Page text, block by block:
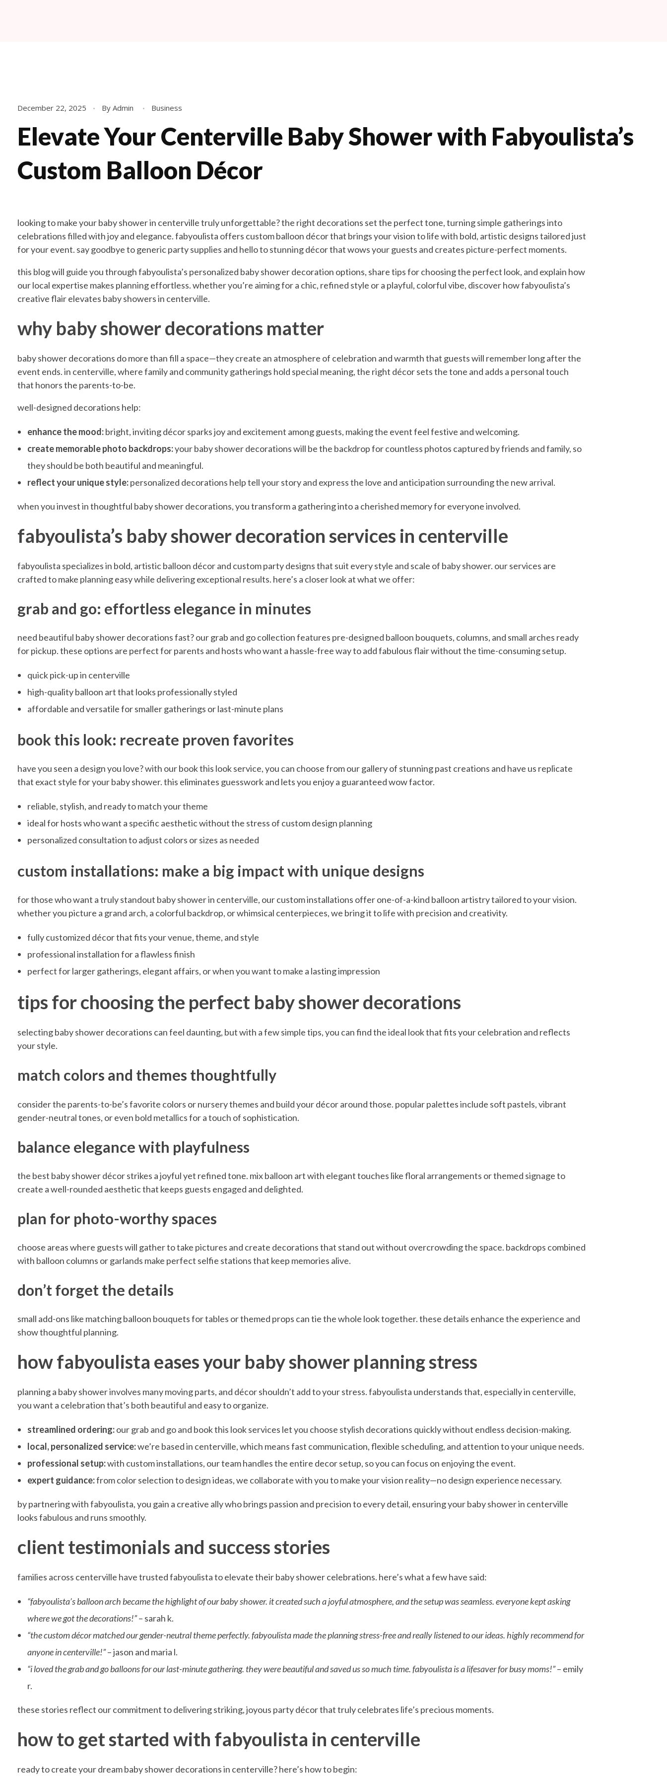
Elevate Your Centerville Baby Shower with Fabyoulista’s
Custom Balloon Décor
E
l
e
v
a
t
e
Y
o
u
r
C
e
n
t
e
r
v
i
l
B
a
b
y
S
h
o
w
e
r
w
i
t
h
F
a
b
y
o
u
l
i
s
t
a
’
s
C
December 22, 2025 By Admin Business
looking to make your baby shower in centerville truly unforgettable? the right decorations set the perfect tone, turning simple gatherings into
celebrations filled with joy and elegance. fabyoulista offers custom balloon décor that brings your vision to life with bold, artistic designs tailored just
for your event. say goodbye to generic party supplies and hello to stunning décor that wows your guests and creates picture-perfect moments.
this blog will guide you through fabyoulista’s personalized baby shower decoration options, share tips for choosing the perfect look, and explain how
our local expertise makes planning effortless. whether you’re aiming for a chic, refined style or a playful, colorful vibe, discover how fabyoulista’s
creative flair elevates baby showers in centerville.
why baby shower decorations matter
baby shower decorations do more than fill a space—they create an atmosphere of celebration and warmth that guests will remember long after the
event ends. in centerville, where family and community gatherings hold special meaning, the right décor sets the tone and adds a personal touch
that honors the parents-to-be.
well-designed decorations help:
enhance the mood:bright, inviting décor sparks joy and excitement among guests, making the event feel festive and welcoming.
create memorable photo backdrops:your baby shower decorations will be the backdrop for countless photos captured by friends and family, so
they should be both beautiful and meaningful.
reflect your unique style:personalized decorations help tell your story and express the love and anticipation surrounding the new arrival.
when you invest in thoughtful baby shower decorations, you transform a gathering into a cherished memory for everyone involved.
fabyoulista’s baby shower decoration services in centerville
fabyoulista specializes in bold, artistic balloon décor and custom party designs that suit every style and scale of baby shower. our services are
crafted to make planning easy while delivering exceptional results. here’s a closer look at what we offer:
grab and go: effortless elegance in minutes
need beautiful baby shower decorations fast? our grab and go collection features pre-designed balloon bouquets, columns, and small arches ready
for pickup. these options are perfect for parents and hosts who want a hassle-free way to add fabulous flair without the time-consuming setup.
quick pick-up in centerville
high-quality balloon art that looks professionally styled
affordable and versatile for smaller gatherings or last-minute plans
book this look: recreate proven favorites
have you seen a design you love? with our book this look service, you can choose from our gallery of stunning past creations and have us replicate
that exact style for your baby shower. this eliminates guesswork and lets you enjoy a guaranteed wow factor.
reliable, stylish, and ready to match your theme
ideal for hosts who want a specific aesthetic without the stress of custom design planning
personalized consultation to adjust colors or sizes as needed
custom installations: make a big impact with unique designs
for those who want a truly standout baby shower in centerville, our custom installations offer one-of-a-kind balloon artistry tailored to your vision.
whether you picture a grand arch, a colorful backdrop, or whimsical centerpieces, we bring it to life with precision and creativity.
fully customized décor that fits your venue, theme, and style
professional installation for a flawless finish
perfect for larger gatherings, elegant affairs, or when you want to make a lasting impression
tips for choosing the perfect baby shower decorations
selecting baby shower decorations can feel daunting, but with a few simple tips, you can find the ideal look that fits your celebration and reflects
your style.
match colors and themes thoughtfully
consider the parents-to-be’s favorite colors or nursery themes and build your décor around those. popular palettes include soft pastels, vibrant
gender-neutral tones, or even bold metallics for a touch of sophistication.
balance elegance with playfulness
the best baby shower décor strikes a joyful yet refined tone. mix balloon art with elegant touches like floral arrangements or themed signage to
create a well-rounded aesthetic that keeps guests engaged and delighted.
plan for photo-worthy spaces
choose areas where guests will gather to take pictures and create decorations that stand out without overcrowding the space. backdrops combined
with balloon columns or garlands make perfect selfie stations that keep memories alive.
don’t forget the details
small add-ons like matching balloon bouquets for tables or themed props can tie the whole look together. these details enhance the experience and
show thoughtful planning.
how fabyoulista eases your baby shower planning stress
planning a baby shower involves many moving parts, and décor shouldn’t add to your stress. fabyoulista understands that, especially in centerville,
you want a celebration that’s both beautiful and easy to organize.
streamlined ordering:our grab and go and book this look services let you choose stylish decorations quickly without endless decision-making.
local, personalized service:we’re based in centerville, which means fast communication, flexible scheduling, and attention to your unique needs.
professional setup:with custom installations, our team handles the entire decor setup, so you can focus on enjoying the event.
expert guidance:from color selection to design ideas, we collaborate with you to make your vision reality—no design experience necessary.
by partnering with fabyoulista, you gain a creative ally who brings passion and precision to every detail, ensuring your baby shower in centerville
looks fabulous and runs smoothly.
client testimonials and success stories
families across centerville have trusted fabyoulista to elevate their baby shower celebrations. here’s what a few have said:
“fabyoulista’s balloon arch became the highlight of our baby shower. it created such a joyful atmosphere, and the setup was seamless. everyone kept asking
where we got the decorations!”– sarah k.
“the custom décor matched our gender-neutral theme perfectly. fabyoulista made the planning stress-free and really listened to our ideas. highly recommend for
anyone in centerville!”– jason and maria l.
“i loved the grab and go balloons for our last-minute gathering. they were beautiful and saved us so much time. fabyoulista is a lifesaver for busy moms!”– emily
r.
these stories reflect our commitment to delivering striking, joyous party décor that truly celebrates life’s precious moments.
how to get started with fabyoulista in centerville
ready to create your dream baby shower decorations in centerville? here’s how to begin: